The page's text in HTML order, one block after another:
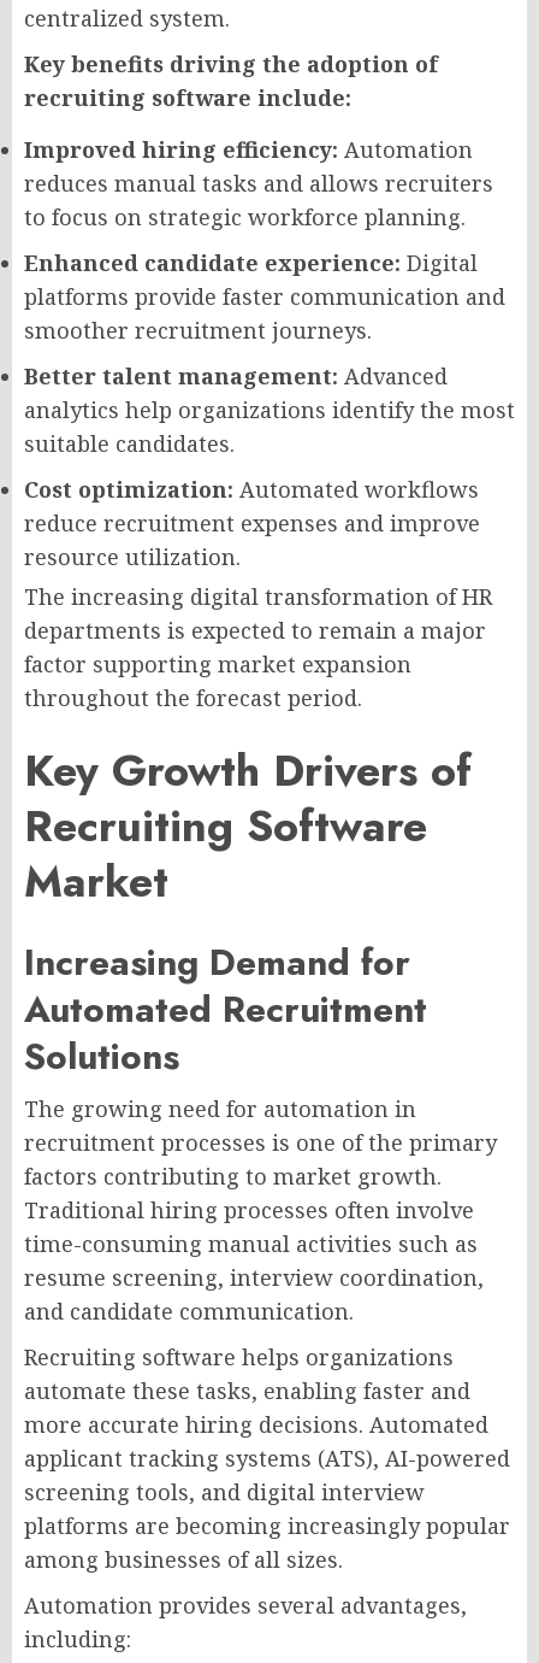
centralized system.
Key benefits driving the adoption of
recruiting software include:
Improved hiring efficiency: Automation
reduces manual tasks and allows recruiters
to focus on strategic workforce planning.
Enhanced candidate experience: Digital
platforms provide faster communication and
smoother recruitment journeys.
Better talent management: Advanced
analytics help organizations identify the most
suitable candidates.
Cost optimization: Automated workflows
reduce recruitment expenses and improve
resource utilization.
The increasing digital transformation of HR
departments is expected to remain a major
factor supporting market expansion
throughout the forecast period.
Key Growth Drivers of
Recruiting Software
Market
Increasing Demand for
Automated Recruitment
Solutions
The growing need for automation in
recruitment processes is one of the primary
factors contributing to market growth.
Traditional hiring processes often involve
time-consuming manual activities such as
resume screening, interview coordination,
and candidate communication.
Recruiting software helps organizations
automate these tasks, enabling faster and
more accurate hiring decisions. Automated
applicant tracking systems (ATS), AI-powered
screening tools, and digital interview
platforms are becoming increasingly popular
among businesses of all sizes.
Automation provides several advantages,
including: